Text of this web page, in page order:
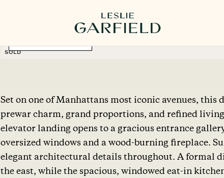
SOLD
Set on one of Manhattans most iconic avenues, this
prewar charm, grand proportions, and refined
elevator landing opens to a gracious entrance
oversized windows and a wood-burning fireplace.
elegant architectural details throughout. A formal
the east, while the spacious, windowed eat-in